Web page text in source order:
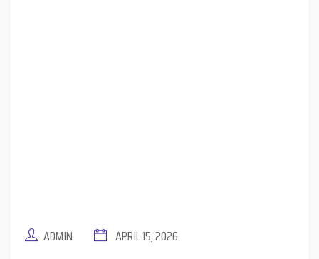
ADMIN APRIL 15, 2026